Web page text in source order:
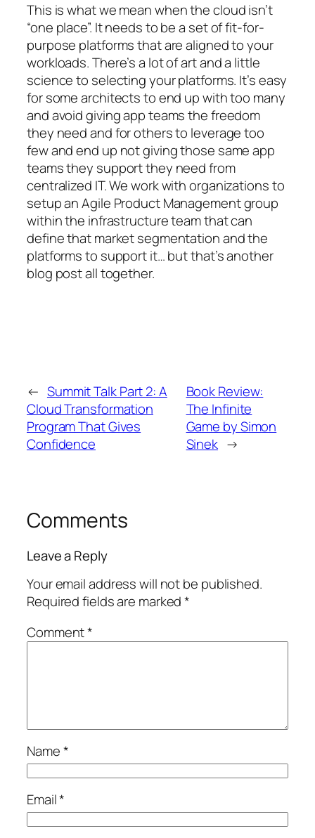
This is what we mean when the cloud isn’t
“one place”. It needs to be a set of fit-for-
purpose platforms that are aligned to your
workloads. There’s a lot of art and a little
science to selecting your platforms. It’s easy
for some architects to end up with too many
and avoid giving app teams the freedom
they need and for others to leverage too
few and end up not giving those same app
teams they support they need from
centralized IT. We work with organizations to
setup an Agile Product Management group
within the infrastructure team that can
define that market segmentation and the
platforms to support it… but that’s another
blog post all together.
← Summit Talk Part 2: A
Cloud Transformation
Program That Gives
Confidence
Book Review:
The Infinite
Game by Simon
Sinek →
Comments
Leave a Reply
Your email address will not be published.
Required fields are marked*
Comment*
Name*
Email*